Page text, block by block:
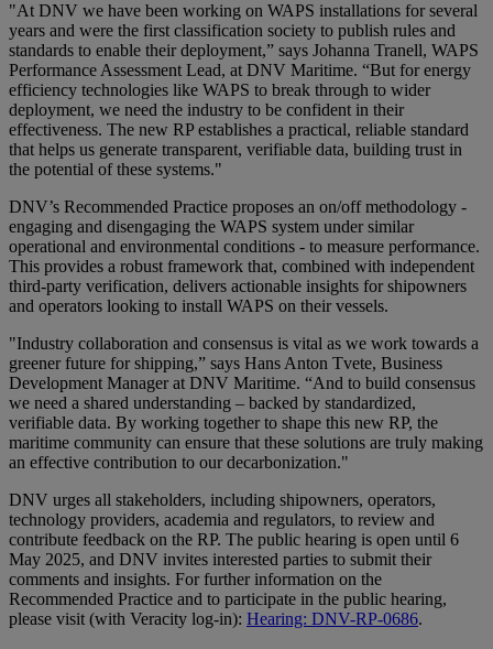
"At DNV we have been working on WAPS installations for several
years and were the first classification society to publish rules and
standards to enable their deployment,” says Johanna Tranell, WAPS
Performance Assessment Lead, at DNV Maritime. “But for energy
efficiency technologies like WAPS to break through to wider
deployment, we need the industry to be confident in their
effectiveness. The new RP establishes a practical, reliable standard
that helps us generate transparent, verifiable data, building trust in
the potential of these systems."
DNV’s Recommended Practice proposes an on/off methodology -
engaging and disengaging the WAPS system under similar
operational and environmental conditions - to measure performance.
This provides a robust framework that, combined with independent
third-party verification, delivers actionable insights for shipowners
and operators looking to install WAPS on their vessels.
"Industry collaboration and consensus is vital as we work towards a
greener future for shipping,” says Hans Anton Tvete, Business
Development Manager at DNV Maritime. “And to build consensus
we need a shared understanding – backed by standardized,
verifiable data. By working together to shape this new RP, the
maritime community can ensure that these solutions are truly making
an effective contribution to our decarbonization."
DNV urges all stakeholders, including shipowners, operators,
technology providers, academia and regulators, to review and
contribute feedback on the RP. The public hearing is open until 6
May 2025, and DNV invites interested parties to submit their
comments and insights. For further information on the
Recommended Practice and to participate in the public hearing,
please visit (with Veracity log-in): Hearing: DNV-RP-0686.